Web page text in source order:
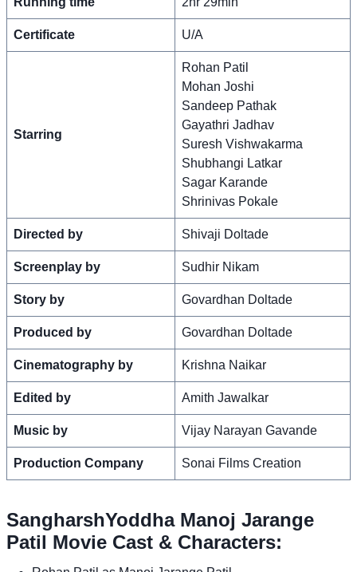
Certificate U/A
Starring
Rohan Patil
Mohan Joshi
Sandeep Pathak
Gayathri Jadhav
Suresh Vishwakarma
Shubhangi Latkar
Sagar Karande
Shrinivas Pokale
Directed by Shivaji Doltade
Screenplay by Sudhir Nikam
Story by Govardhan Doltade
Produced by Govardhan Doltade
Cinematography by Krishna Naikar
Edited by Amith Jawalkar
Music by Vijay Narayan Gavande
Production Company Sonai Films Creation
SangharshYoddha Manoj Jarange
Patil Movie Cast & Characters: